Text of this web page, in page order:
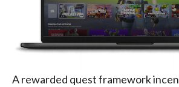
A rewarded quest framework